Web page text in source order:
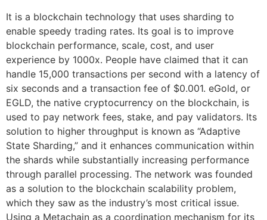
It is a blockchain technology that uses sharding to
enable speedy trading rates. Its goal is to improve
blockchain performance, scale, cost, and user
experience by 1000x. People have claimed that it can
handle 15,000 transactions per second with a latency of
six seconds and a transaction fee of $0.001. eGold, or
EGLD, the native cryptocurrency on the blockchain, is
used to pay network fees, stake, and pay validators. Its
solution to higher throughput is known as “Adaptive
State Sharding,” and it enhances communication within
the shards while substantially increasing performance
through parallel processing. The network was founded
as a solution to the blockchain scalability problem,
which they saw as the industry’s most critical issue.
Using a Metachain as a coordination mechanism for its